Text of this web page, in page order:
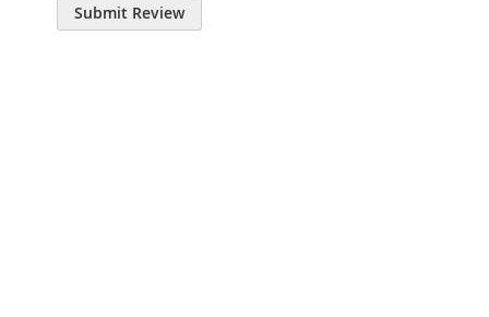
Submit Review